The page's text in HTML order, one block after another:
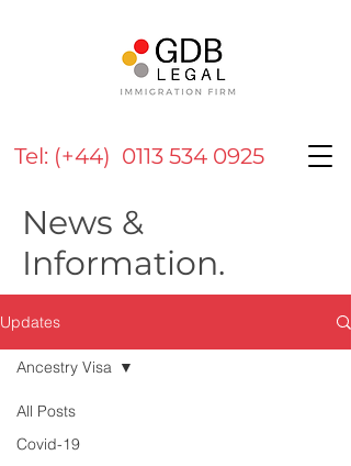
Tel: (+44) 0113 534 0925
News &
Information.
Updates
All Posts
Covid-19
Ancestry Visa